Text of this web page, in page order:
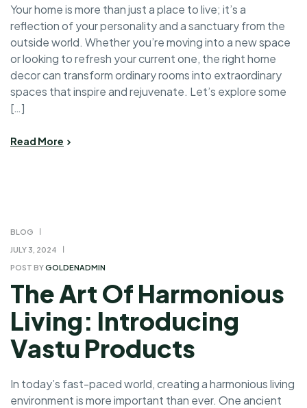
Your home is more than just a place to live; it’s a
reflection of your personality and a sanctuary from the
outside world. Whether you’re moving into a new space
or looking to refresh your current one, the right home
decor can transform ordinary rooms into extraordinary
spaces that inspire and rejuvenate. Let’s explore some
[…]
Read More
JULY 3, 2024
BLOG
POST BYGOLDENADMIN
The Art Of Harmonious
Living: Introducing
Vastu Products
In today’s fast-paced world, creating a harmonious living
environment is more important than ever. One ancient